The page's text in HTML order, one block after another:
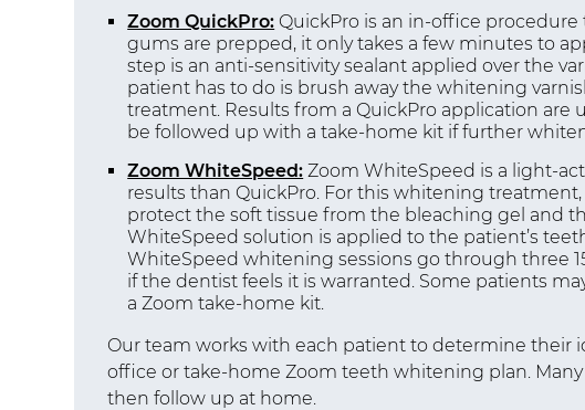
Zoom QuickPro: QuickPro is an in-office
gums are prepped, it only takes a few minutes to
step is an anti-sensitivity sealant applied over the
patient has to do is brush away the whitening
treatment. Results from a QuickPro application
be followed up with a take-home kit if further
Zoom WhiteSpeed: Zoom WhiteSpeed is a light-
results than QuickPro. For this whitening
protect the soft tissue from the bleaching gel and
WhiteSpeed solution is applied to the patient’s
WhiteSpeed whitening sessions go through three
if the dentist feels it is warranted. Some patients
a Zoom take-home kit.
Our team works with each patient to determine their
office or take-home Zoom teeth whitening plan.
then follow up at home.